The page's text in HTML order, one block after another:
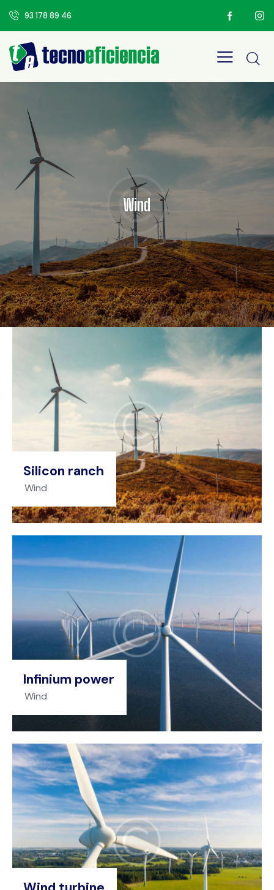
93 178 89 46
Wind
Silicon ranch
Wind
Infinium power
Wind